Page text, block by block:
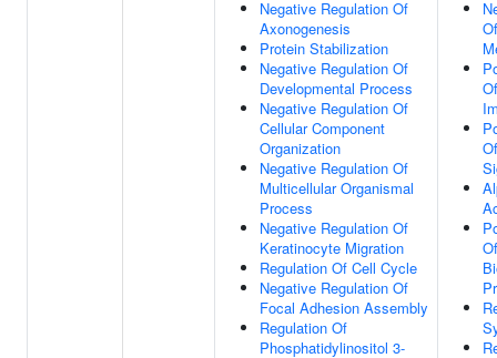
Negative Regulation Of
Axonogenesis
Protein Stabilization
Negative Regulation Of
Developmental Process
Negative Regulation Of
Cellular Component
Organization
Negative Regulation Of
Multicellular Organismal
Process
Negative Regulation Of
Keratinocyte Migration
Regulation Of Cell Cycle
Negative Regulation Of
Focal Adhesion Assembly
Regulation Of
Phosphatidylinositol 3-